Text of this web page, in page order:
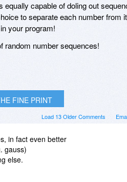
equally capable of doling out
to separate each number from
your program!
random number sequences!
FINE PRINT
Load 13 Older Comments
in fact even better
gauss)
else.